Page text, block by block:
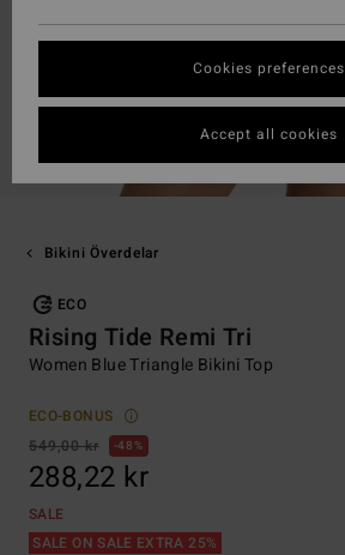
Bikini Överdelar
ECO
Rising Tide Remi Tri
Women Blue Triangle Bikini Top
ECO-BONUS
549,00 kr
48%
288,22 kr
SALE
SALE ON SALE EXTRA 25%
Cookies preferences
Accept all cookies